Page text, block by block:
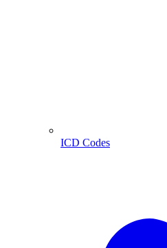
ICD Codes